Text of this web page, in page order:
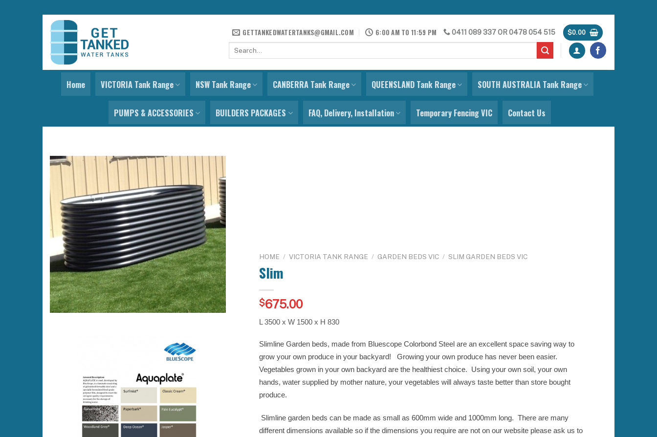
Skip
content
GETTANKEDWATERTANKS@GMAIL.COM 6:00 AM TO 11:59 PM 0411 089 337OR0478 054 515 $0.00
Search
Home VICTORIA Tank Range NSW Tank Range CANBERRA Tank Range QUEENSLAND Tank Range SOUTH AUSTRALIA Tank Range
PUMPS & ACCESSORIES BUILDERS PACKAGES FAQ, Delivery, Installation Temporary Fencing VIC Contact Us
HOME / VICTORIA TANK RANGE / GARDEN BEDS VIC / SLIM GARDEN BEDS VIC
Slim
$675.00
L 3500 x W 1500 x H 830
Slimline Garden beds, made from Bluescope Colorbond Steel are an excellent space saving way to
grow your own produce in your backyard! Growing your own produce has never been easier.
Vegetables grown in your own backyard are the healthiest choice. Using your own soil, your own
hands, water supplied by mother nature, your vegetables will always taste better than store bought
produce.
Slimline garden beds can be made as small as 600mm wide and 1000mm long. There are many
different dimensions available so if the dimensions you require are not on our website please ask us to